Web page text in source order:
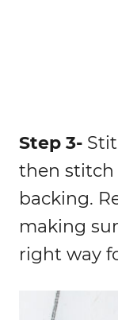
Step 3-
then stitch
backing.
making
right way